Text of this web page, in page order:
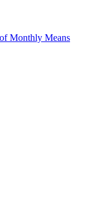
Monthly Means